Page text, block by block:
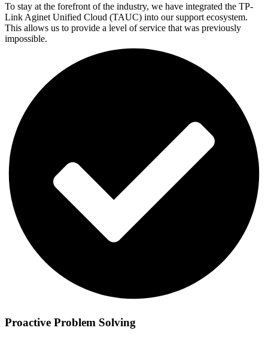
To stay at the forefront of the industry, we have integrated the TP-
Link Aginet Unified Cloud (TAUC) into our support ecosystem.
This allows us to provide a level of service that was previously
impossible.
Proactive Problem Solving